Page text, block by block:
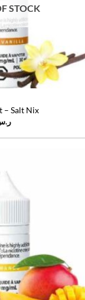
STOCK
– Salt Nix
Current
price
is: